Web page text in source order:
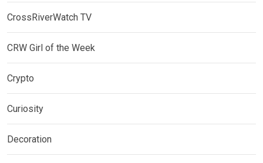
CrossRiverWatch TV
CRW Girl of the Week
Crypto
Curiosity
Decoration